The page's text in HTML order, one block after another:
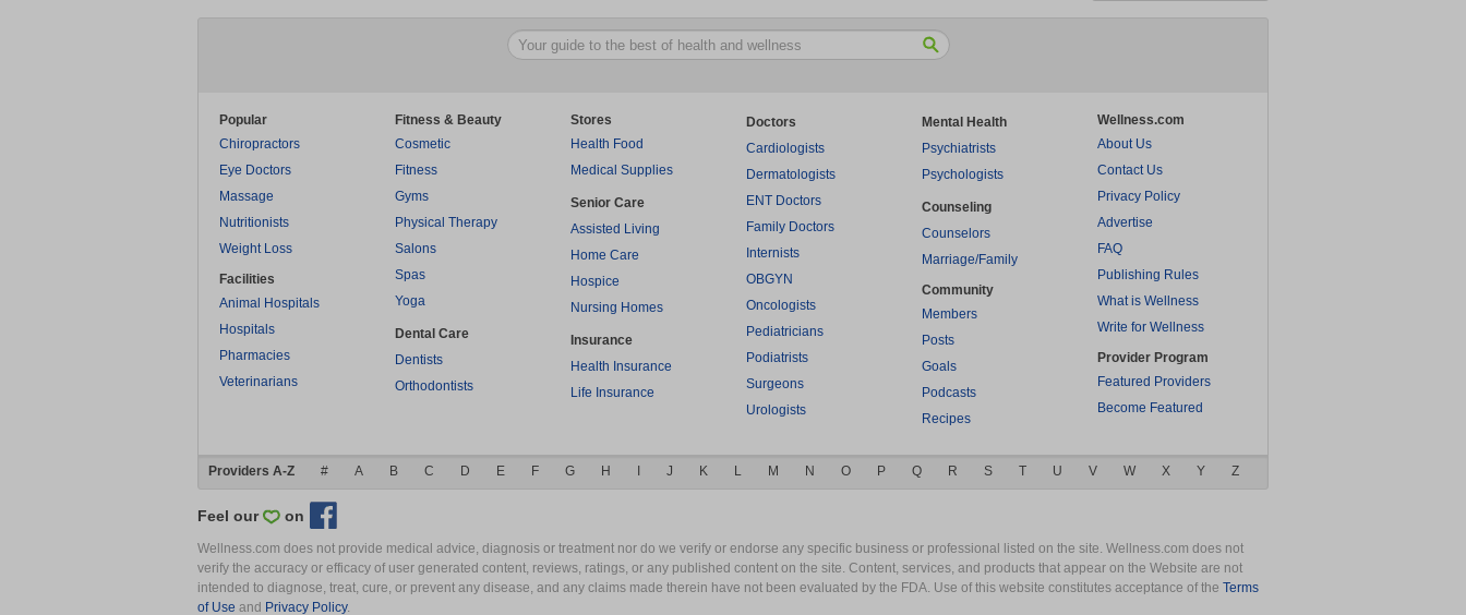
Popular
Chiropractors
Eye Doctors
Massage
Nutritionists
Weight Loss
Facilities
Animal Hospitals
Hospitals
Pharmacies
Veterinarians
Fitness & Beauty
Cosmetic
Fitness
Gyms
Physical Therapy
Salons
Spas
Yoga
Dental Care
Dentists
Orthodontists
Stores
Health Food
Medical Supplies
Senior Care
Assisted Living
Home Care
Hospice
Nursing Homes
Insurance
Health Insurance
Life Insurance
Doctors
Cardiologists
Dermatologists
ENT Doctors
Family Doctors
Internists
OBGYN
Oncologists
Pediatricians
Podiatrists
Surgeons
Urologists
Mental Health
Psychiatrists
Psychologists
Counseling
Counselors
Marriage/Family
Community
Members
Posts
Goals
Podcasts
Recipes
Wellness.com
About Us
Contact Us
Privacy Policy
Advertise
FAQ
Publishing Rules
What is Wellness
Write for Wellness
Provider Program
Featured Providers
Become Featured
Providers A-Z # A B C D E F G H J K L M N O P Q R S T U V W X Y Z
Feel our on
Wellness.com does not provide medical advice, diagnosis or treatment nor do we verify or endorse any specific business or professional listed on the site. Wellness.com does not
verify the accuracy or efficacy of user generated content, reviews, ratings, or any published content on the site. Content, services, and products that appear on the Website are not
intended to diagnose, treat, cure, or prevent any disease, and any claims made therein have not been evaluated by the FDA. Use of this website constitutes acceptance of the Terms
of Use and Privacy Policy.